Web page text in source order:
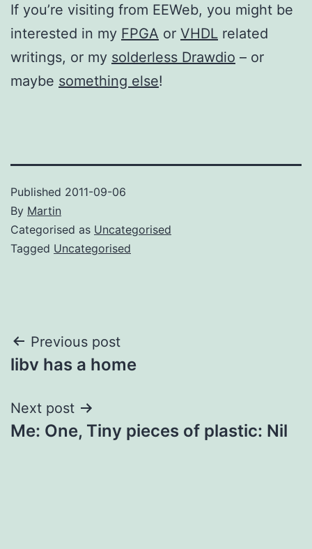
If you’re visiting from EEWeb, you might be
interested in my FPGA or VHDL related
writings, or my solderless Drawdio – or
maybe something else!
Published 2011-09-06
By Martin
Categorised as Uncategorised
Tagged Uncategorised
Post
navigation
Previous post
libv has a home
Next post
Me: One, Tiny pieces of plastic: Nil